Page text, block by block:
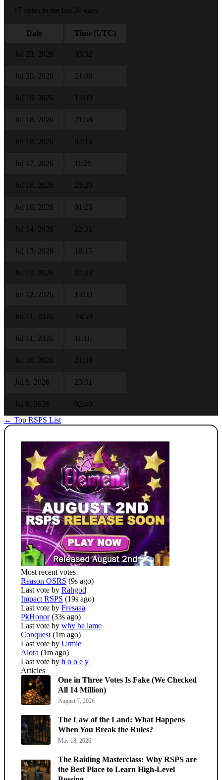
17 votes in the last 30 days
Date Time (UTC)
Jul 23, 2026 03:32
Jul 20, 2026 21:08
Jul 19, 2026 13:09
Jul 18, 2026 21:58
Jul 18, 2026 02:16
Jul 17, 2026 11:29
Jul 16, 2026 23:20
Jul 16, 2026 01:25
Jul 14, 2026 22:31
Jul 13, 2026 18:15
Jul 13, 2026 02:33
Jul 12, 2026 13:00
Jul 11, 2026 23:59
Jul 11, 2026 11:10
Jul 10, 2026 21:38
Jul 9, 2026 23:31
Jul 9, 2026
02:40
← Top RSPS List
Most recent votes
Reason OSRS (9s ago)
Last vote by Rahgod
Impact RSPS (19s ago)
Last vote by Fresaaa
PkHonor (33s ago)
Last vote by why be lame
Conquest (1m ago)
Last vote by Urmie
Alora (1m ago)
Last vote by h o o e y
Articles
One in Three Votes Is Fake (We Checked
All 14 Million)
August 7, 2026
The Law of the Land: What Happens
When You Break the Rules?
May 18, 2026
The Raiding Masterclass: Why RSPS are
the Best Place to Learn High-Level